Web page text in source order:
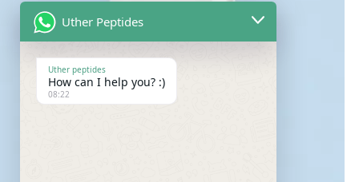
Uther Peptides
Uther peptides
How can I help you? :)
08:22